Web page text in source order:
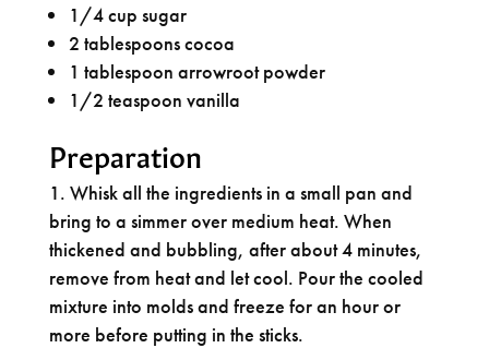
1/4 cup sugar
2 tablespoons cocoa
1 tablespoon arrowroot powder
1/2 teaspoon vanilla
Preparation
Whisk all the ingredients in a small pan and
bring to a simmer over medium heat. When
thickened and bubbling, after about 4 minutes,
remove from heat and let cool. Pour the cooled
mixture into molds and freeze for an hour or
more before putting in the sticks.